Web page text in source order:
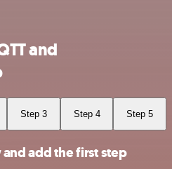
and
Step 3 Step 4 Step 5
add the first step